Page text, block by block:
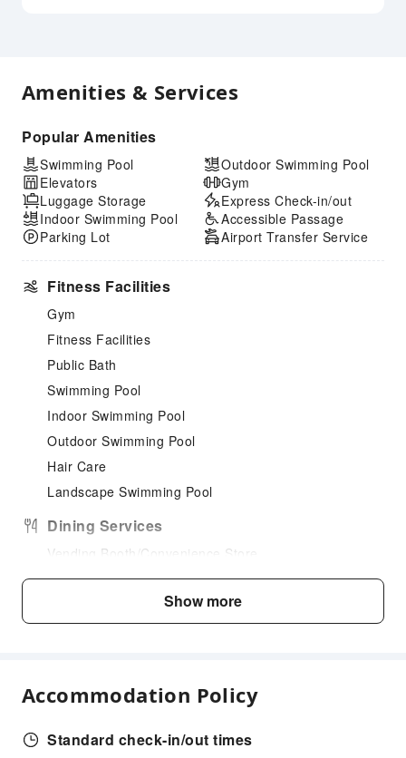
Amenities & Services
Popular Amenities
Swimming Pool
Elevators
Luggage Storage
Indoor Swimming Pool
Parking Lot
Outdoor Swimming Pool
Gym
Express Check-in/out
Accessible Passage
Airport Transfer Service
Fitness Facilities
Gym
Fitness Facilities
Public Bath
Swimming Pool
Indoor Swimming Pool
Outdoor Swimming Pool
Hair Care
Landscape Swimming Pool
Dining Services
Vending Booth/Convenience Store
Fax/Copy Service
Show more
Accommodation Policy
Standard check-in/out times